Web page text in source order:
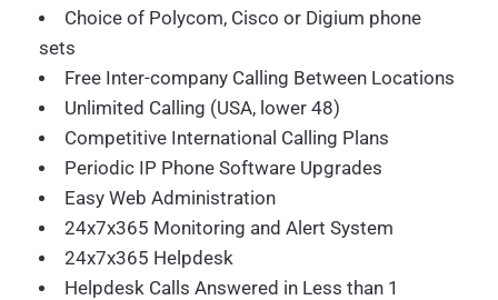
Choice of Polycom, Cisco or Digium phone
sets
Free Inter-company Calling Between Locations
Unlimited Calling (USA, lower 48)
Competitive International Calling Plans
Periodic IP Phone Software Upgrades
Easy Web Administration
24x7x365 Monitoring and Alert System
24x7x365 Helpdesk
Helpdesk Calls Answered in Less than 1